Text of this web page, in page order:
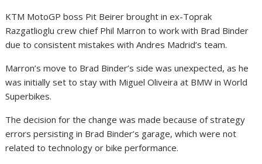
KTM MotoGP boss Pit Beirer brought in ex-Toprak
Razgatlioglu crew chief Phil Marron to work with Brad Binder
due to consistent mistakes with Andres Madrid’s team.
Marron’s move to Brad Binder’s side was unexpected, as he
was initially set to stay with Miguel Oliveira at BMW in World
Superbikes.
The decision for the change was made because of strategy
errors persisting in Brad Binder’s garage, which were not
related to technology or bike performance.